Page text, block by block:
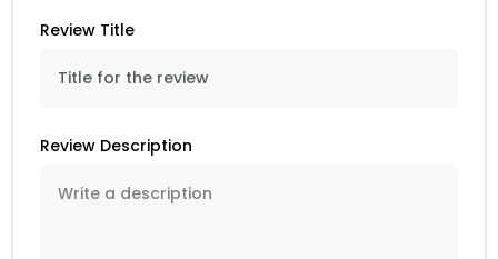
Review Title
Review Description